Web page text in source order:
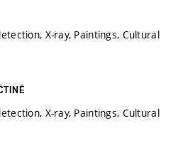
X-ray, Paintings, Cultural
X-ray, Paintings, Cultural